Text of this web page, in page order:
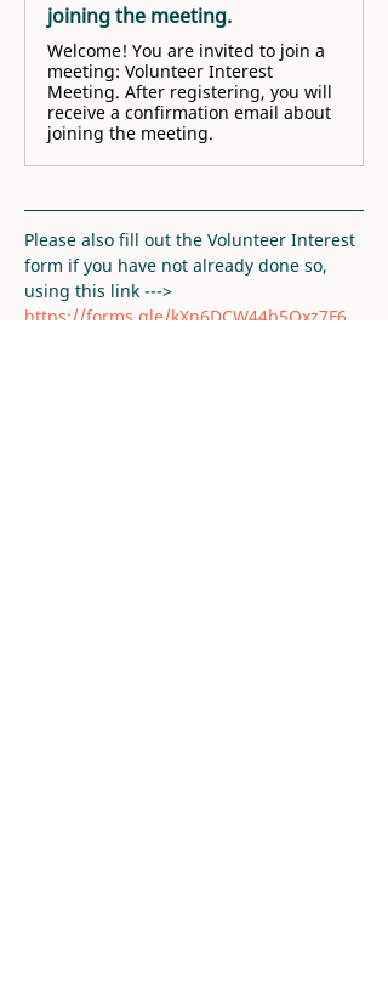
joining the meeting.
Welcome! You are invited to join a
meeting: Volunteer Interest
Meeting. After registering, you will
receive a confirmation email about
joining the meeting.
Please also fill out the Volunteer Interest
form if you have not already done so,
using this link --->
https://forms.gle/kXn6DCW44b5Qxz7F6